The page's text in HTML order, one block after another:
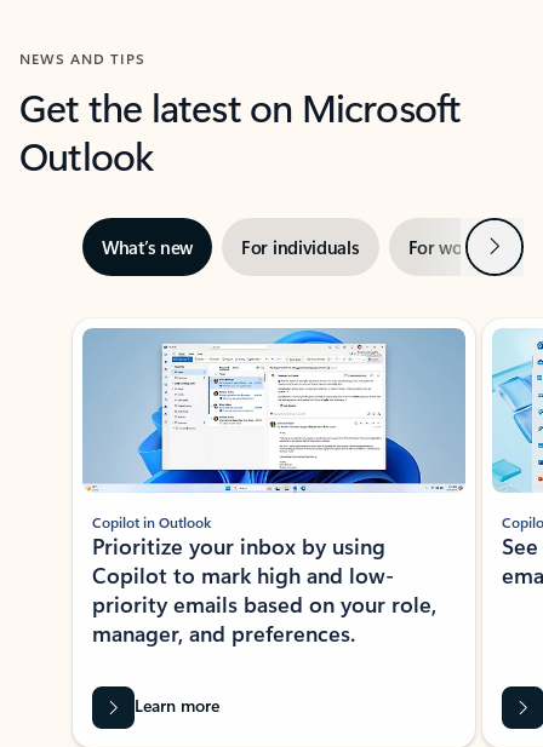
NEWS AND TIPS
Get the latest on Microsoft
Outlook
What’s new For individuals For work Next
Showing slide 1 of 3
Copilot in Outlook
Prioritize your inbox by using
Copilot to mark high and low-
priority emails based on your role,
manager, and preferences.
Learn more